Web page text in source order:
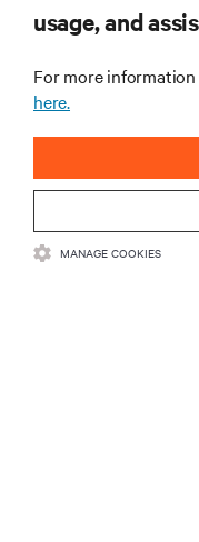
usage, and
For more
here.
MANAGE COOKIES